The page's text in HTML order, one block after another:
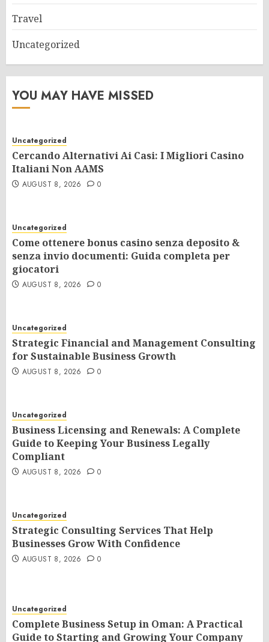
Travel
Uncategorized
YOU MAY HAVE MISSED
Uncategorized
Cercando Alternativi Ai Casi: I Migliori Casino
Italiani Non AAMS
AUGUST 8, 2026 0
Uncategorized
Come ottenere bonus casino senza deposito &
senza invio documenti: Guida completa per
giocatori
AUGUST 8, 2026 0
Uncategorized
Strategic Financial and Management Consulting
for Sustainable Business Growth
AUGUST 8, 2026 0
Uncategorized
Business Licensing and Renewals: A Complete
Guide to Keeping Your Business Legally
Compliant
AUGUST 8, 2026 0
Uncategorized
Strategic Consulting Services That Help
Businesses Grow With Confidence
AUGUST 8, 2026 0
Uncategorized
Complete Business Setup in Oman: A Practical
Guide to Starting and Growing Your Company